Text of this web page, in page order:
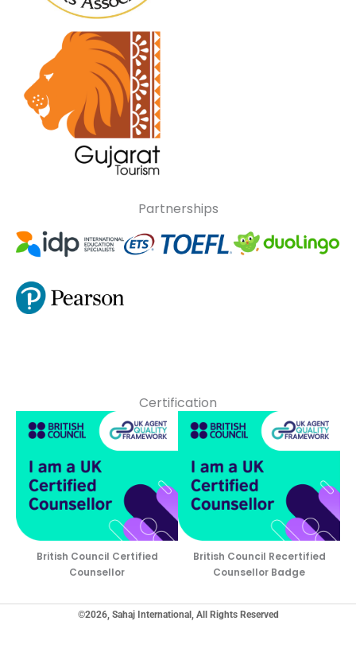
Partnerships
Certification
British Council Certified
Counsellor
British Council Recertified
Counsellor Badge
©2026, Sahaj International, All Rights Reserved